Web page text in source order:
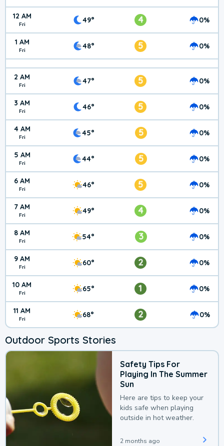
12 AM
Fri 49° 4 0%
1 AM
Fri 48° 5 0%
2 AM
Fri 47° 5 0%
3 AM
Fri 46° 5 0%
4 AM
Fri 45° 5 0%
5 AM
Fri 44° 5 0%
6 AM
Fri 46° 5 0%
7 AM
Fri 49° 4 0%
8 AM
Fri 54° 3 0%
9 AM
Fri 60° 2 0%
10 AM
Fri 65° 1 0%
11 AM
Fri 68° 2 0%
Outdoor Sports Stories
Safety Tips For
Playing In The Summer
Sun
Here are tips to keep your
kids safe when playing
outside in hot weather.
2 months ago